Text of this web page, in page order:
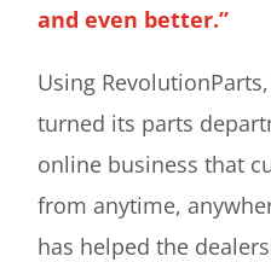
and even better.”
Using
turned its parts
online business that
from anytime,
has helped the